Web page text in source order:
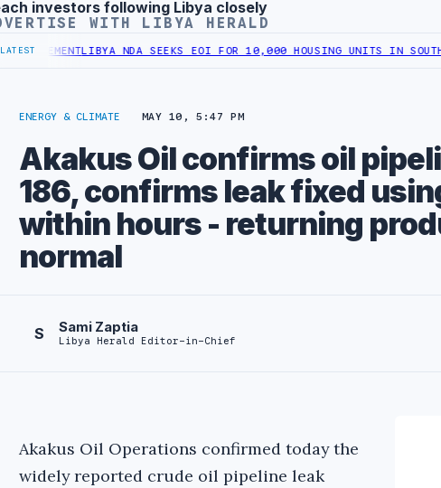
investors following Libya closely
WITH LIBYA HERALD
LATEST LIBYA NDA SEEKS EOI FOR 10,000 HOUSING UNITS IN SOUTHERN
ENERGY & CLIMATE MAY 10, 5:47 PM
Akakus Oil confirms oil
186, confirms leak fixed
within hours - returning
normal
S Sami Zaptia
Libya Herald Editor-in-Chief
Akakus Oil Operations confirmed today the
widely reported crude oil pipeline leak